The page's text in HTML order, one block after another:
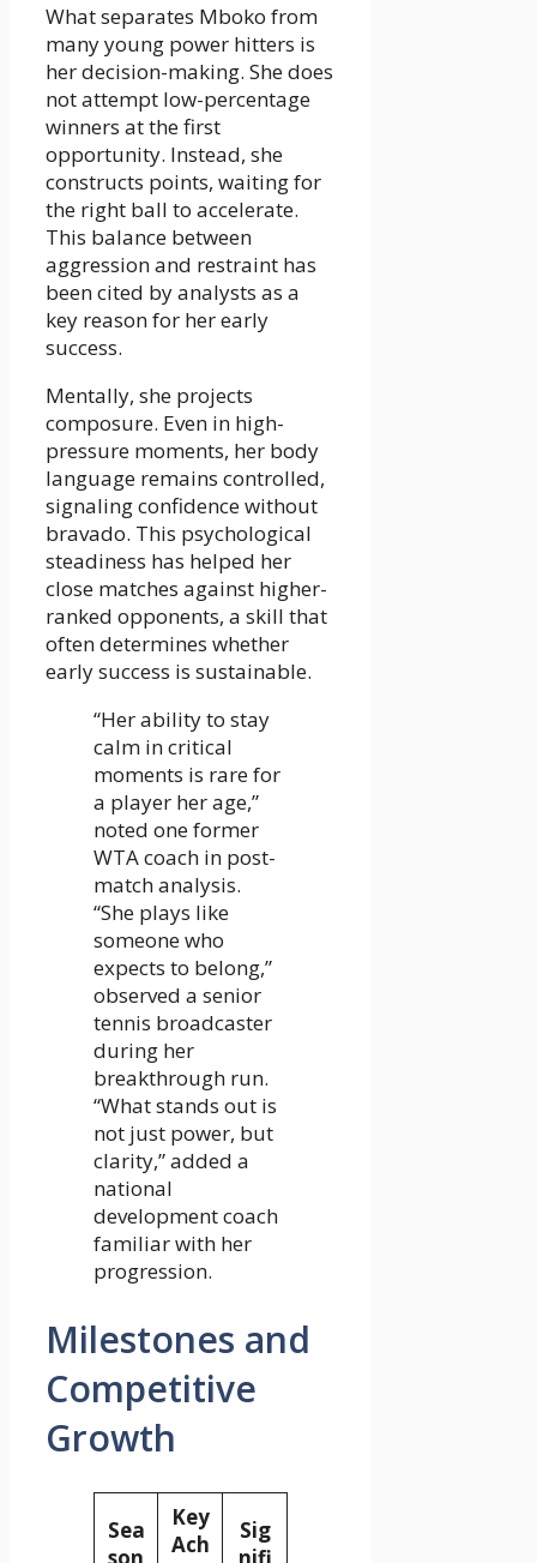
What separates Mboko from
many young power hitters is
her decision-making. She does
not attempt low-percentage
winners at the first
opportunity. Instead, she
constructs points, waiting for
the right ball to accelerate.
This balance between
aggression and restraint has
been cited by analysts as a
key reason for her early
success.
Mentally, she projects
composure. Even in high-
pressure moments, her body
language remains controlled,
signaling confidence without
bravado. This psychological
steadiness has helped her
close matches against higher-
ranked opponents, a skill that
often determines whether
early success is sustainable.
“Her ability to stay
calm in critical
moments is rare for
a player her age,”
noted one former
WTA coach in post-
match analysis.
“She plays like
someone who
expects to belong,”
observed a senior
tennis broadcaster
during her
breakthrough run.
“What stands out is
not just power, but
clarity,” added a
national
development coach
familiar with her
progression.
Milestones and
Competitive
Growth
Sea
son
Key
Ach
Sig
nifi